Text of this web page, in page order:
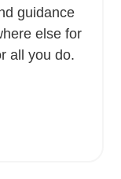
guidance
else for
all you do.